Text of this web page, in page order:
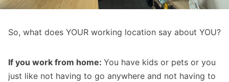
So, what does YOUR working location say about YOU?
If you work from home: You have kids or pets or you
just like not having to go anywhere and not having to